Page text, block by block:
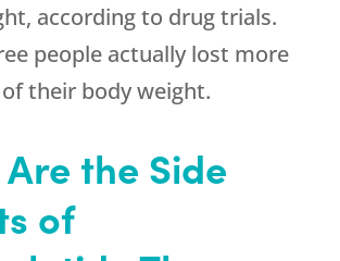
according to drug trials.
people actually lost more
their body weight.
the Side
of